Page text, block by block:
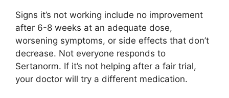
Signs it’s not working include no improvement
after 6-8 weeks at an adequate dose,
worsening symptoms, or side effects that don’t
decrease. Not everyone responds to
Sertanorm. If it’s not helping after a fair trial,
your doctor will try a different medication.